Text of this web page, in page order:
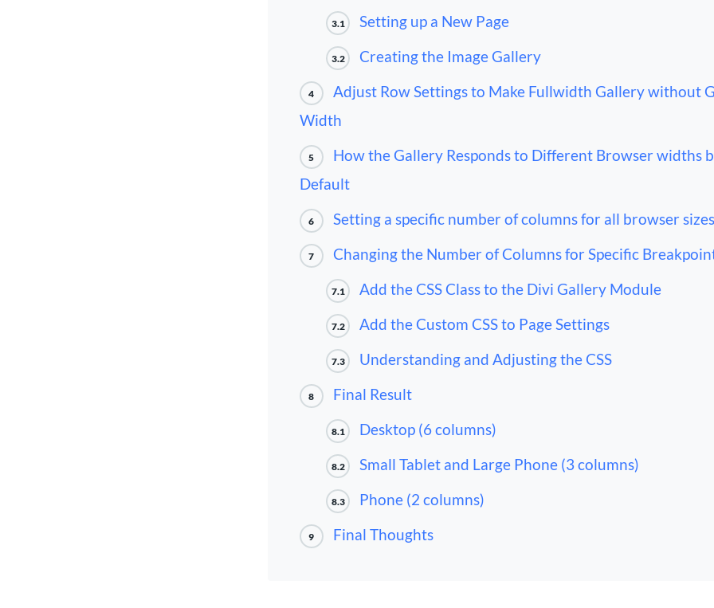
3.1 Setting up a New Page
3.2 Creating the Image Gallery
4
Adjust Row Settings to Make Fullwidth Gallery without
Width
5
How the Gallery Responds to Different Browser widths
Default
6 Setting a specific number of columns for all browser sizes
7 Changing the Number of Columns for Specific
7.1 Add the CSS Class to the Divi Gallery Module
7.2 Add the Custom CSS to Page Settings
7.3 Understanding and Adjusting the CSS
8 Final Result
8.1 Desktop (6 columns)
8.2 Small Tablet and Large Phone (3 columns)
8.3 Phone (2 columns)
9 Final Thoughts